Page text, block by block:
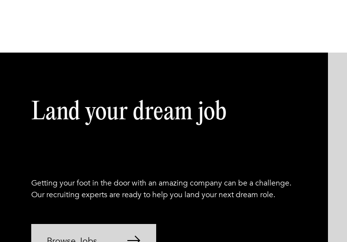
Land your dream job
Getting your foot in the door with an amazing company can be a challenge.
Our recruiting experts are ready to help you land your next dream role.